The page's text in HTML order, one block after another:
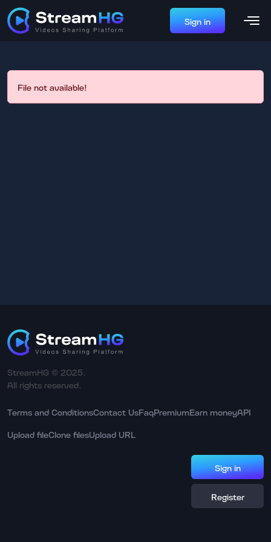
Sign in
File not available!
StreamHG © 2025.
All rights reserved.
Terms and ConditionsContact UsFaqPremiumEarn moneyAPI
Upload fileClone filesUpload URL
Sign in
Register